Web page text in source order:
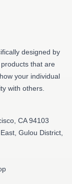
designed by
that are
your individual
with others.
CA 94103
Gulou District,